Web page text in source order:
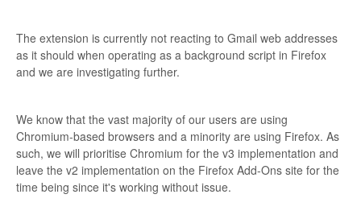
The extension is currently not reacting to Gmail web addresses
as it should when operating as a background script in Firefox
and we are investigating further.
We know that the vast majority of our users are using
Chromium-based browsers and a minority are using Firefox. As
such, we will prioritise Chromium for the v3 implementation and
leave the v2 implementation on the Firefox Add-Ons site for the
time being since it's working without issue.